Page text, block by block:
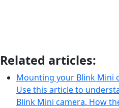
Related articles:
Mounting your Blink Mini
Use this article to
Blink Mini camera. How